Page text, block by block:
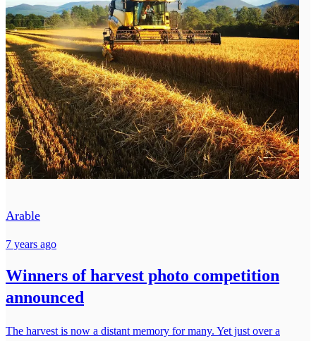
Arable
7 years ago
Winners of harvest photo competition
announced
The harvest is now a distant memory for many. Yet just over a